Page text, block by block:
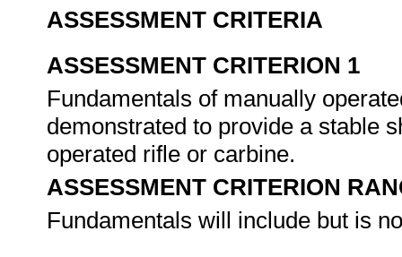
ASSESSMENT CRITERIA
ASSESSMENT CRITERION 1
Fundamentals of manually
demonstrated to provide a stable
operated rifle or carbine.
ASSESSMENT CRITERION
Fundamentals will include but is